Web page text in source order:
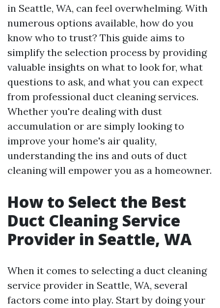
in Seattle, WA, can feel overwhelming. With
numerous options available, how do you
know who to trust? This guide aims to
simplify the selection process by providing
valuable insights on what to look for, what
questions to ask, and what you can expect
from professional duct cleaning services.
Whether you're dealing with dust
accumulation or are simply looking to
improve your home's air quality,
understanding the ins and outs of duct
cleaning will empower you as a homeowner.
How to Select the Best
Duct Cleaning Service
Provider in Seattle, WA
When it comes to selecting a duct cleaning
service provider in Seattle, WA, several
factors come into play. Start by doing your